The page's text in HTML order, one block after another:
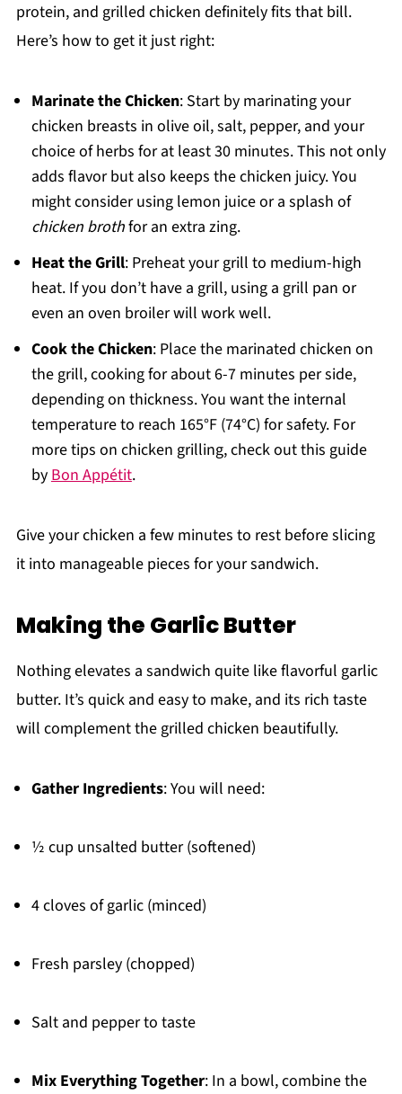
protein, and grilled chicken definitely fits that bill.
Here’s how to get it just right:
Marinate the Chicken: Start by marinating your
chicken breasts in olive oil, salt, pepper, and your
choice of herbs for at least 30 minutes. This not only
adds flavor but also keeps the chicken juicy. You
might consider using lemon juice or a splash of
chicken brothfor an extra zing.
Heat the Grill: Preheat your grill to medium-high
heat. If you don’t have a grill, using a grill pan or
even an oven broiler will work well.
Cook the Chicken: Place the marinated chicken on
the grill, cooking for about 6-7 minutes per side,
depending on thickness. You want the internal
temperature to reach 165°F (74°C) for safety. For
more tips on chicken grilling, check out this guide
byBon Appétit.
Give your chicken a few minutes to rest before slicing
it into manageable pieces for your sandwich.
Making the Garlic Butter
Nothing elevates a sandwich quite like flavorful garlic
butter. It’s quick and easy to make, and its rich taste
will complement the grilled chicken beautifully.
Gather Ingredients: You will need:
½ cup unsalted butter (softened)
4 cloves of garlic (minced)
Fresh parsley (chopped)
Salt and pepper to taste
Mix Everything Together: In a bowl, combine the